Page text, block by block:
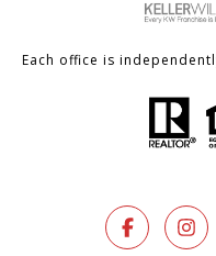
Each office is